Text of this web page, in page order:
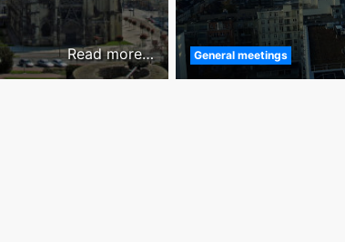
Read more… General meetings